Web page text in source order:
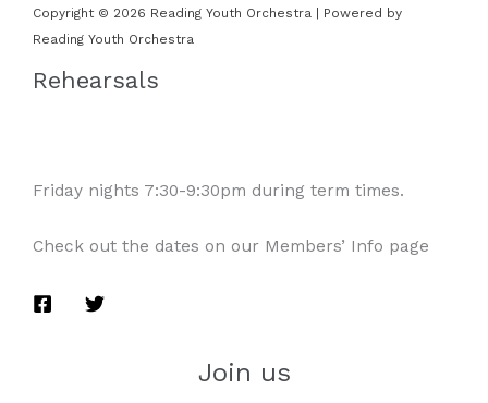
Copyright © 2026 Reading Youth Orchestra | Powered by
Reading Youth Orchestra
Rehearsals
Friday nights 7:30-9:30pm during term times.
Check out the dates on our Members’ Info page
Join us